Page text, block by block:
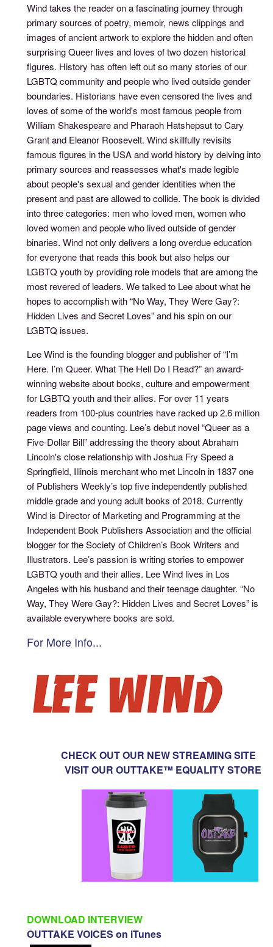
Wind takes the reader on a fascinating journey through
primary sources of poetry, memoir, news clippings and
images of ancient artwork to explore the hidden and often
surprising Queer lives and loves of two dozen historical
figures. History has often left out so many stories of our
LGBTQ community and people who lived outside gender
boundaries. Historians have even censored the lives and
loves of some of the world's most famous people from
William Shakespeare and Pharaoh Hatshepsut to Cary
Grant and Eleanor Roosevelt. Wind skillfully revisits
famous figures in the USA and world history by delving into
primary sources and reassesses what's made legible
about people's sexual and gender identities when the
present and past are allowed to collide. The book is divided
into three categories: men who loved men, women who
loved women and people who lived outside of gender
binaries. Wind not only delivers a long overdue education
for everyone that reads this book but also helps our
LGBTQ youth by providing role models that are among the
most revered of leaders. We talked to Lee about what he
hopes to accomplish with “No Way, They Were Gay?:
Hidden Lives and Secret Loves” and his spin on our
LGBTQ issues.
Lee Wind is the founding blogger and publisher of “I’m
Here. I’m Queer. What The Hell Do I Read?” an award-
winning website about books, culture and empowerment
for LGBTQ youth and their allies. For over 11 years
readers from 100-plus countries have racked up 2.6 million
page views and counting. Lee’s debut novel “Queer as a
Five-Dollar Bill” addressing the theory about Abraham
Lincoln's close relationship with Joshua Fry Speed a
Springfield, Illinois merchant who met Lincoln in 1837 one
of Publishers Weekly’s top five independently published
middle grade and young adult books of 2018. Currently
Wind is Director of Marketing and Programming at the
Independent Book Publishers Association and the official
blogger for the Society of Children’s Book Writers and
Illustrators. Lee’s passion is writing stories to empower
LGBTQ youth and their allies. Lee Wind lives in Los
Angeles with his husband and their teenage daughter. “No
Way, They Were Gay?: Hidden Lives and Secret Loves” is
available everywhere books are sold.
For More Info...
CHECK OUT OUR NEW STREAMING SITE
VISIT OUR OUTTAKE™ EQUALITY STORE
DOWNLOAD INTERVIEW
OUTTAKE VOICES on iTunes